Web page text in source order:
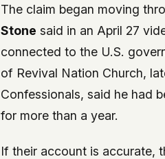
The claim began moving
Stone said in an April 27
connected to the U.S.
of Revival Nation Church,
Confessionals, said he had
for more than a year.
If their account is accurate,